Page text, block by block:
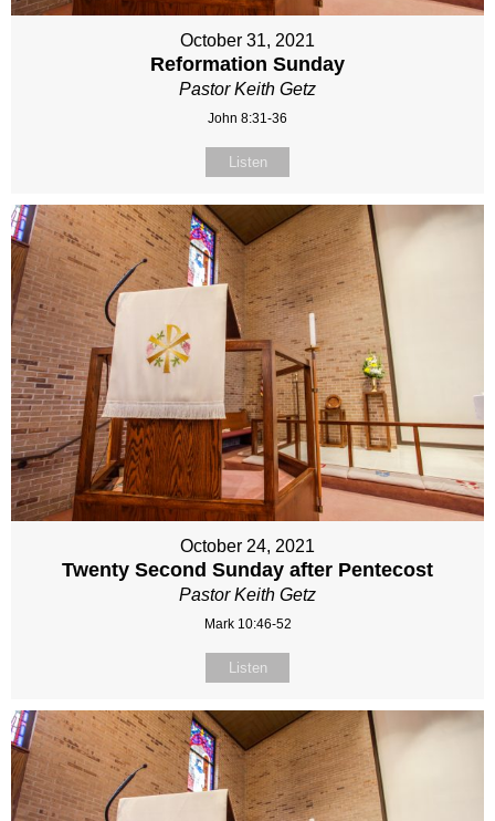
October 31, 2021
Reformation Sunday
Pastor Keith Getz
John 8:31-36
Listen
October 24, 2021
Twenty Second Sunday after Pentecost
Pastor Keith Getz
Mark 10:46-52
Listen